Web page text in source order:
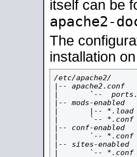
itself can be
apache2-
The
installation
/etc/apache2/
|-- apache2.conf
|       `--
|-- mods-enabled
|       |-- *.load
|       `-- *.conf
|-- conf-enabled
|       `-- *.conf
|-- sites-enabled
|       `-- *.conf